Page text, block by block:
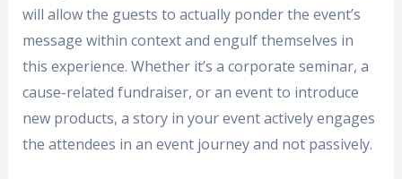
will allow the guests to actually ponder the event’s
message within context and engulf themselves in
this experience. Whether it’s a corporate seminar, a
cause-related fundraiser, or an event to introduce
new products, a story in your event actively engages
the attendees in an event journey and not passively.